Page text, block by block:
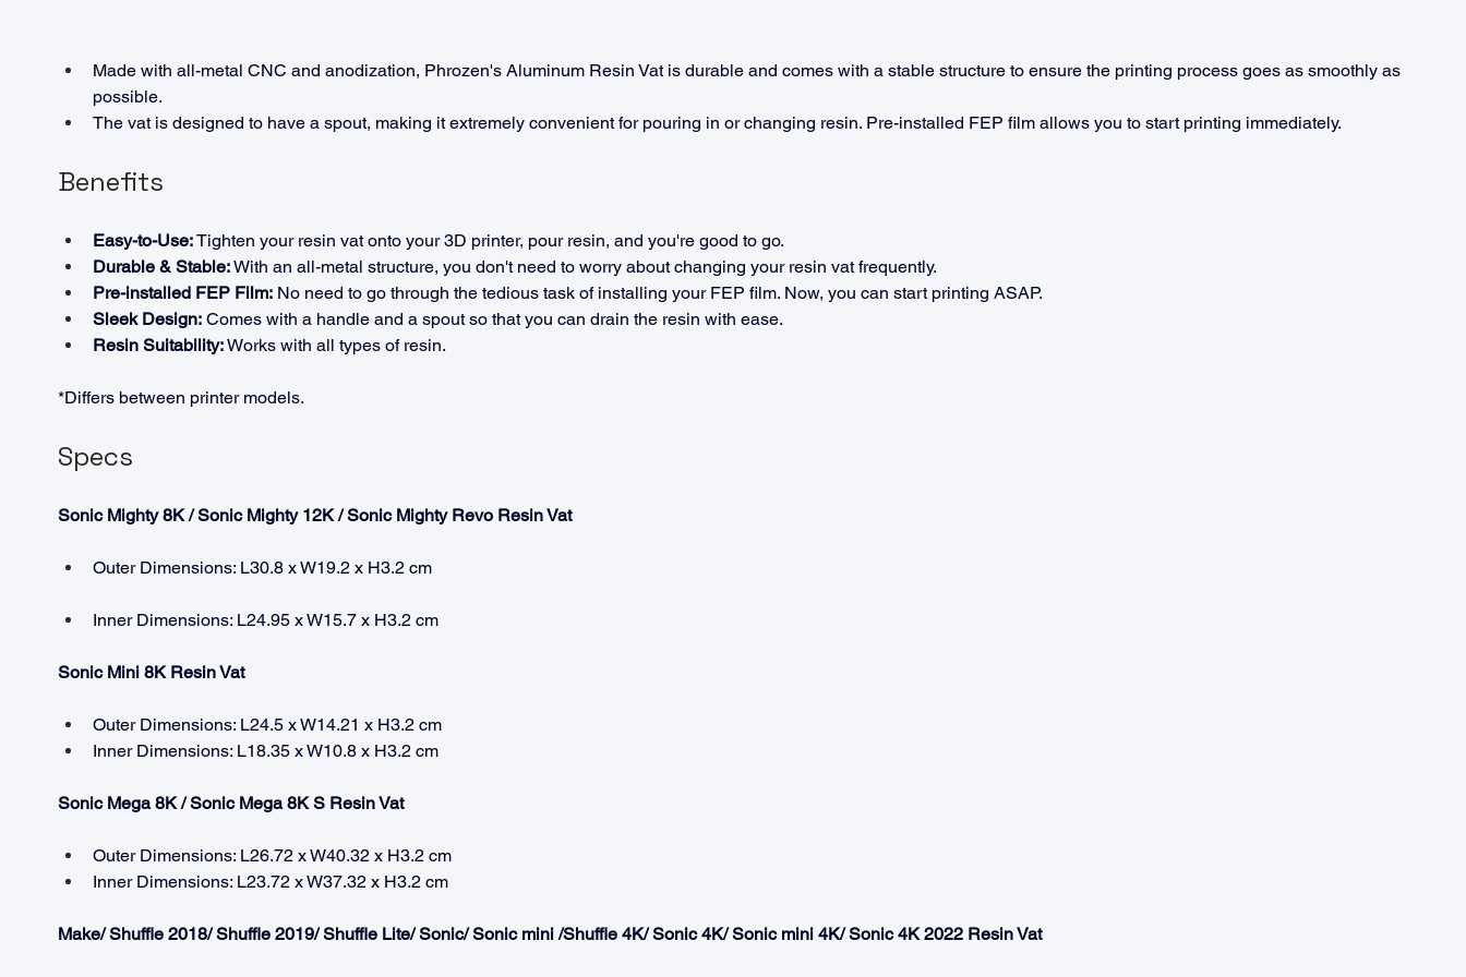
Made with all-metal CNC and anodization, Phrozen's Aluminum Resin Vat is durable and comes with a stable structure to ensure the printing process goes as smoothly as
possible.
The vat is designed to have a spout, making it extremely convenient for pouring in or changing resin. Pre-installed FEP film allows you to start printing immediately.
Benefits
Easy-to-Use: Tighten your resin vat onto your 3D printer, pour resin, and you're good to go.
Durable & Stable: With an all-metal structure, you don't need to worry about changing your resin vat frequently.
Pre-installed FEP Film: No need to go through the tedious task of installing your FEP film. Now, you can start printing ASAP.
Sleek Design: Comes with a handle and a spout so that you can drain the resin with ease.
Resin Suitability: Works with all types of resin.
*Differs between printer models.
Specs
Sonic Mighty 8K / Sonic Mighty 12K / Sonic Mighty Revo Resin Vat
Outer Dimensions: L30.8 x W19.2 x H3.2 cm
Inner Dimensions: L24.95 x W15.7 x H3.2 cm
Sonic Mini 8K Resin Vat
Outer Dimensions: L24.5 x W14.21 x H3.2 cm
Inner Dimensions: L18.35 x W10.8 x H3.2 cm
Sonic Mega 8K / Sonic Mega 8K S Resin Vat
Outer Dimensions: L26.72 x W40.32 x H3.2 cm
Inner Dimensions: L23.72 x W37.32 x H3.2 cm
Make/ Shuffle 2018/ Shuffle 2019/ Shuffle Lite/ Sonic/ Sonic mini /Shuffle 4K/ Sonic 4K/ Sonic mini 4K/ Sonic 4K 2022 Resin Vat